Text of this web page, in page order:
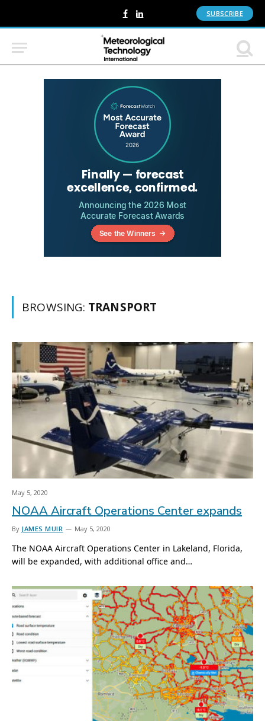
Facebook
LinkedIn SUBSCRIBE
BROWSING: TRANSPORT
May 5, 2020
NOAA Aircraft Operations Center expands
By JAMES MUIR May 5, 2020
The NOAA Aircraft Operations Center in Lakeland, Florida,
will be expanded, with additional office and…